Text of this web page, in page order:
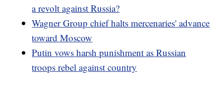
a revolt against Russia?
Wagner Group chief halts mercenaries' advance
toward Moscow
Putin vows harsh punishment as Russian
troops rebel against country